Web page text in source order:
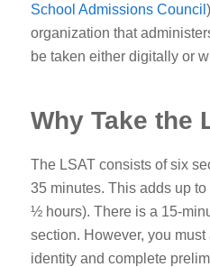
School Admissions Council
organization that
be taken either digitally or
Why Take the
The LSAT consists of six
35 minutes. This adds up
½ hours). There is a 15-
section. However, you
identity and complete